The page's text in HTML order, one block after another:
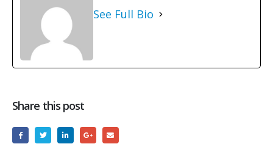
See Full Bio
Share this post